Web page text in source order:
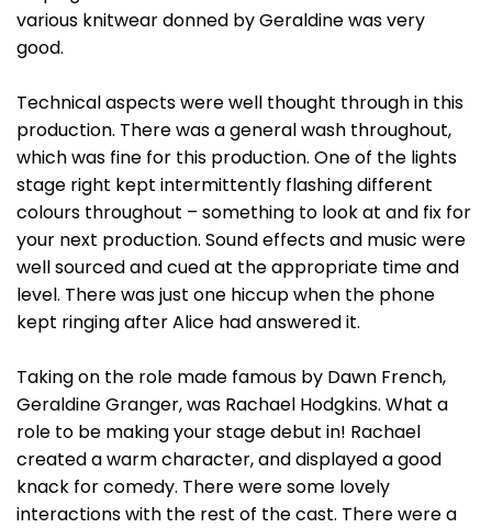
various knitwear donned by Geraldine was very
good.
Technical aspects were well thought through in this
production. There was a general wash throughout,
which was fine for this production. One of the lights
stage right kept intermittently flashing different
colours throughout – something to look at and fix for
your next production. Sound effects and music were
well sourced and cued at the appropriate time and
level. There was just one hiccup when the phone
kept ringing after Alice had answered it.
Taking on the role made famous by Dawn French,
Geraldine Granger, was Rachael Hodgkins. What a
role to be making your stage debut in! Rachael
created a warm character, and displayed a good
knack for comedy. There were some lovely
interactions with the rest of the cast. There were a